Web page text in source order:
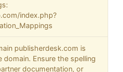
index.php?
publisherdesk.com is
domain. Ensure the spelling
documentation, or